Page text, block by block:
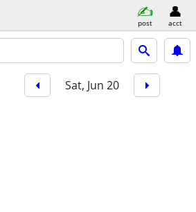
post acct
Sat, Jun 20